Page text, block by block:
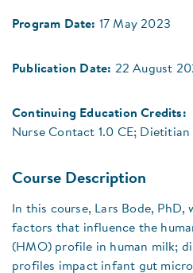
Program Date: 17 May 2023
Publication Date: 22 August
Continuing Education Credits:
Nurse Contact 1.0 CE; Dietitian
Course Description
In this course, Lars Bode, PhD,
factors that influence the
(HMO) profile in human milk;
profiles impact infant gut